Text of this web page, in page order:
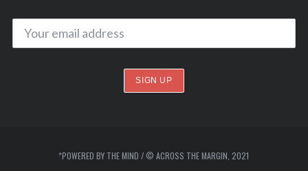
*POWERED BY THE MIND / © ACROSS THE MARGIN, 2021